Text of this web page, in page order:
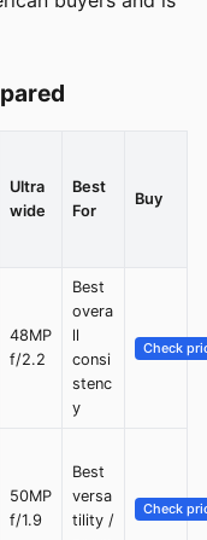
Ultra
wide
Best
For
Buy
48MP
f/2.2
Best
overa
ll
consi
stenc
y
Check
50MP
f/1.9
Best
versa
tility /
Check